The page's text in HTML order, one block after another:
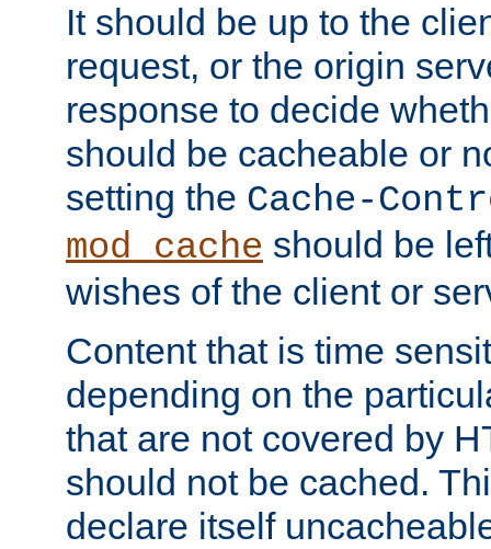
It should be up to the
request, or the origin
response to decide
should be cacheable or
setting the Cache-
mod_cache should be
wishes of the client or
Content that is time
depending on the
that are not covered by
should not be cached.
declare itself